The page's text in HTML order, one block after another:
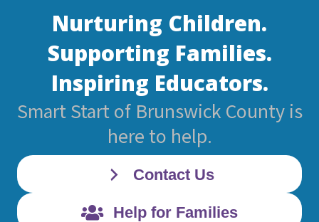
Nurturing Children.
Supporting Families.
Inspiring Educators.
Smart Start of Brunswick County is
here to help.
Contact Us
Help for Families